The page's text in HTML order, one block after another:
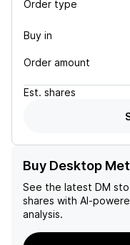
Order type
Buy in
Order amount
Est. shares
Buy Desktop
See the latest DM
shares with AI-
analysis.